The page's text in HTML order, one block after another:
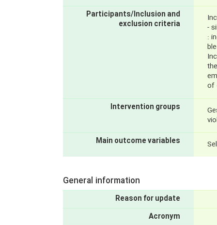
Participants/Inclusion and
exclusion criteria
-
:
of
Intervention groups
Main outcome variables
General information
Reason for update
Acronym